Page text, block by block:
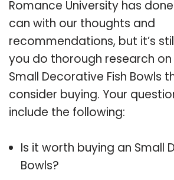
Romance University has
can with our thoughts and
recommendations, but it’s
you do thorough research
Small Decorative Fish Bowls
consider buying. Your
include the following:
Is it worth buying an Small
Bowls?